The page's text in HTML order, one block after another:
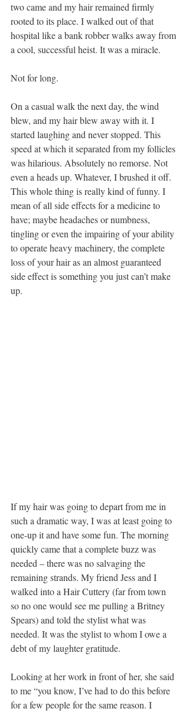
two came and my hair remained firmly
rooted to its place. I walked out of that
hospital like a bank robber walks away from
a cool, successful heist. It was a miracle.
Not for long.
On a casual walk the next day, the wind
blew, and my hair blew away with it. I
started laughing and never stopped. This
speed at which it separated from my follicles
was hilarious. Absolutely no remorse. Not
even a heads up. Whatever, I brushed it off.
This whole thing is really kind of funny. I
mean of all side effects for a medicine to
have; maybe headaches or numbness,
tingling or even the impairing of your ability
to operate heavy machinery, the complete
loss of your hair as an almost guaranteed
side effect is something you just can’t make
up.
If my hair was going to depart from me in
such a dramatic way, I was at least going to
one-up it and have some fun. The morning
quickly came that a complete buzz was
needed – there was no salvaging the
remaining strands. My friend Jess and I
walked into a Hair Cuttery (far from town
so no one would see me pulling a Britney
Spears) and told the stylist what was
needed. It was the stylist to whom I owe a
debt of my laughter gratitude.
Looking at her work in front of her, she said
to me “you know, I’ve had to do this before
for a few people for the same reason. I